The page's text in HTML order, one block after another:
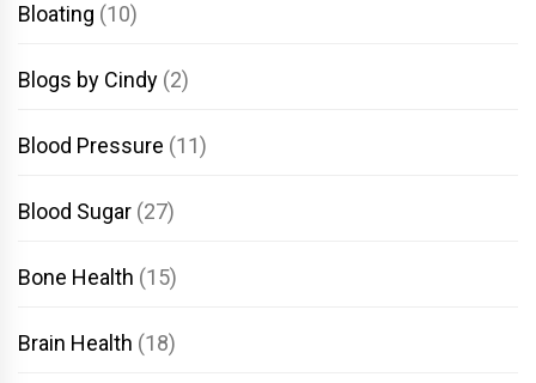
Bloating (10)
Blogs by Cindy (2)
Blood Pressure (11)
Blood Sugar (27)
Bone Health (15)
Brain Health (18)